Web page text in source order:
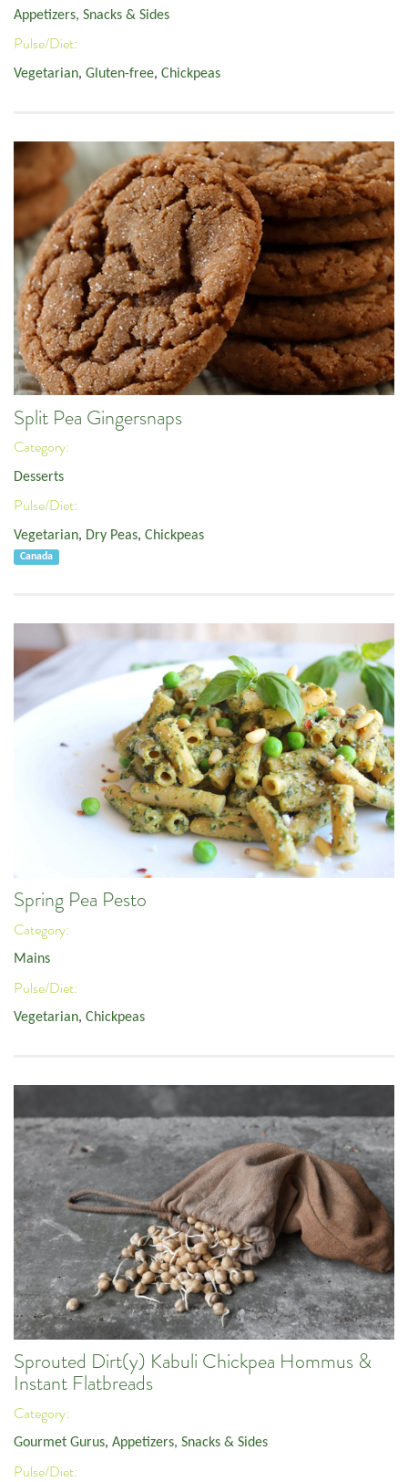
Appetizers, Snacks & Sides
Pulse/Diet:
Vegetarian, Gluten-free, Chickpeas
Split Pea Gingersnaps
Category:
Desserts
Pulse/Diet:
Vegetarian, Dry Peas, Chickpeas
Canada
Spring Pea Pesto
Category:
Mains
Pulse/Diet:
Vegetarian, Chickpeas
Sprouted Dirt(y) Kabuli Chickpea Hommus &
Instant Flatbreads
Category:
Gourmet Gurus, Appetizers, Snacks & Sides
Pulse/Diet: